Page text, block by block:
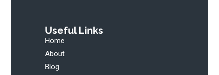
Useful Links
Home
About
Blog